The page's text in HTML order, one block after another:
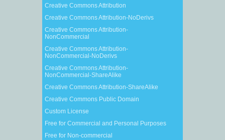
Creative Commons Attribution
Creative Commons Attribution-NoDerivs
Creative Commons Attribution-
NonCommercial
Creative Commons Attribution-
NonCommercial-NoDerivs
Creative Commons Attribution-
NonCommercial-ShareAlike
Creative Commons Attribution-ShareAlike
Creative Commons Public Domain
Custom License
Free for Commercial and Personal Purposes
Free for Non-commercial